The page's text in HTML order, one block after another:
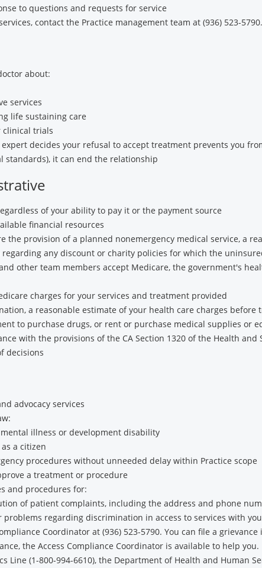
to questions and requests for service
contact the Practice management team at (936) 523-5790.
about:
services
life sustaining care
clinical trials
decides your refusal to accept treatment prevents you
standards), it can end the relationship
of your ability to pay it or the payment source
financial resources
the provision of a planned nonemergency medical service, a
any discount or charity policies for which the
other team members accept Medicare, the government's
charges for your services and treatment provided
a reasonable estimate of your health care charges before
to purchase drugs, or rent or purchase medical supplies or
with the provisions of the CA Section 1320 of the Health and
decisions
advocacy services
illness or development disability
a citizen
procedures without unneeded delay within Practice scope
a treatment or procedure
and procedures for:
of patient complaints, including the address and phone
problems regarding discrimination in access to services with
Coordinator at (936) 523-5790. You can file a
the Access Compliance Coordinator is available to help you.
Line (1-800-994-6610), the Department of Health and Human